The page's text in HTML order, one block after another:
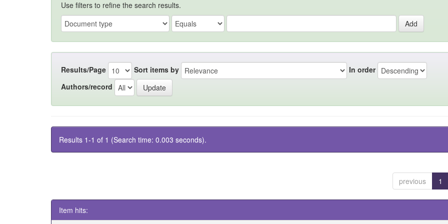
Use filters to refine the search results.
Results/Page Sort items by
In order
Authors/record
Results 1-1 of 1 (Search time: 0.003 seconds).
previous 1
Item hits: